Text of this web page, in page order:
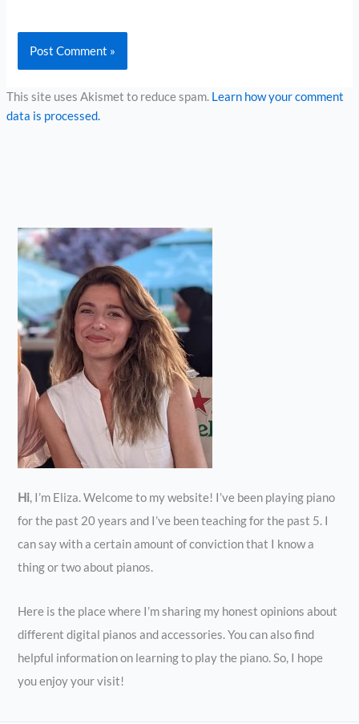
This site uses Akismet to reduce spam. Learn how your comment
data is processed.
Hi, I’m Eliza. Welcome to my website! I’ve been playing piano
for the past 20 years and I’ve been teaching for the past 5. I
can say with a certain amount of conviction that I know a
thing or two about pianos.
Here is the place where I’m sharing my honest opinions about
different digital pianos and accessories. You can also find
helpful information on learning to play the piano. So, I hope
you enjoy your visit!